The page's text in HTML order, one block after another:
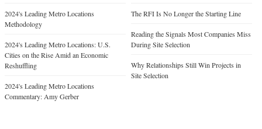
2024's Leading Metro Locations
Methodology
2024's Leading Metro Locations: U.S.
Cities on the Rise Amid an Economic
Reshuffling
2024's Leading Metro Locations
Commentary: Amy Gerber
The RFI Is No Longer the Starting Line
Reading the Signals Most Companies Miss
During Site Selection
Why Relationships Still Win Projects in
Site Selection